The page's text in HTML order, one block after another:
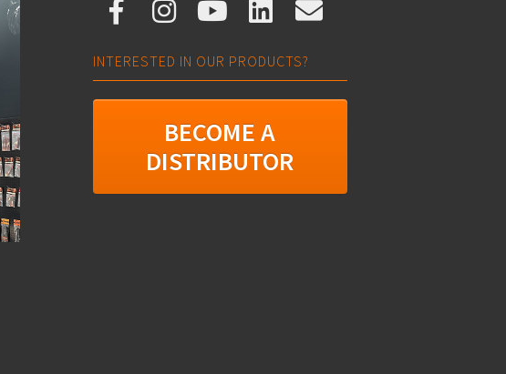
INTERESTED IN OUR PRODUCTS?
BECOME A
DISTRIBUTOR